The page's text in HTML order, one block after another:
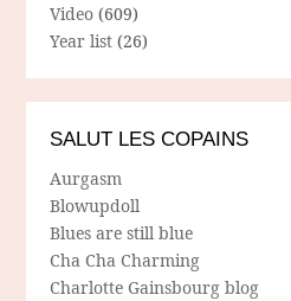
Video (609)
Year list (26)
SALUT LES COPAINS
Aurgasm
Blowupdoll
Blues are still blue
Cha Cha Charming
Charlotte Gainsbourg blog